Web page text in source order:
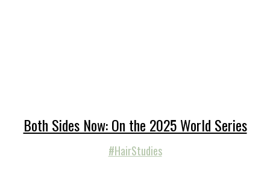
Both Sides Now: On the 2025 World Series
#HairStudies